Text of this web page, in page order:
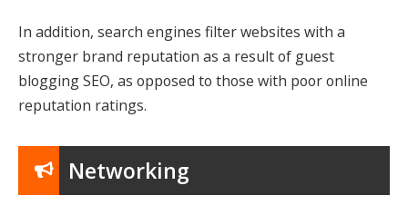
In addition, search engines filter websites with a
stronger brand reputation as a result of guest
blogging SEO, as opposed to those with poor online
reputation ratings.
Networking